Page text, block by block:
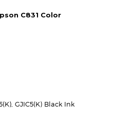
C831 Color
GJIC5(K) Black Ink